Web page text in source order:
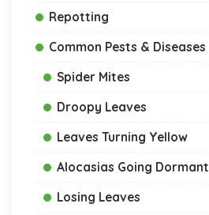
Repotting
Common Pests & Diseases
Spider Mites
Droopy Leaves
Leaves Turning Yellow
Alocasias Going Dormant
Losing Leaves